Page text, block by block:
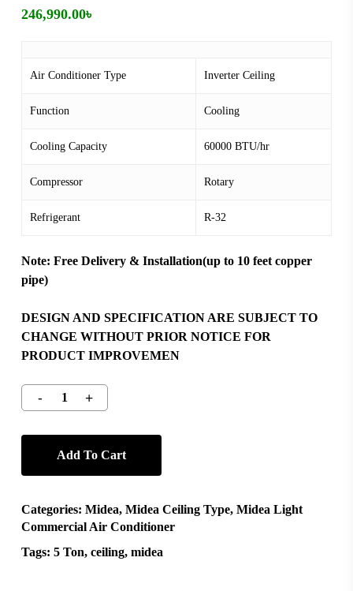
246,990.00৳
Air Conditioner Type Inverter Ceiling
Function Cooling
Cooling Capacity 60000 BTU/hr
Compressor Rotary
Refrigerant R-32
Note: Free Delivery & Installation(up to 10 feet copper
pipe)
DESIGN AND SPECIFICATION ARE SUBJECT TO
CHANGE WITHOUT PRIOR NOTICE FOR
PRODUCT IMPROVEMEN
Add To Cart
Categories: Midea, Midea Ceiling Type, Midea Light
Commercial Air Conditioner
Tags: 5 Ton, ceiling, midea